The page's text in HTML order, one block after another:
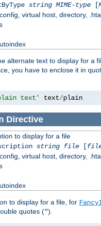
string MIME-type[
virtual host, directory,
alternate text to display for a
you have to enclose it in
text' text/plain
Directive
to display for a file
string file[
virtual host, directory,
to display for a file, for
quotes (").